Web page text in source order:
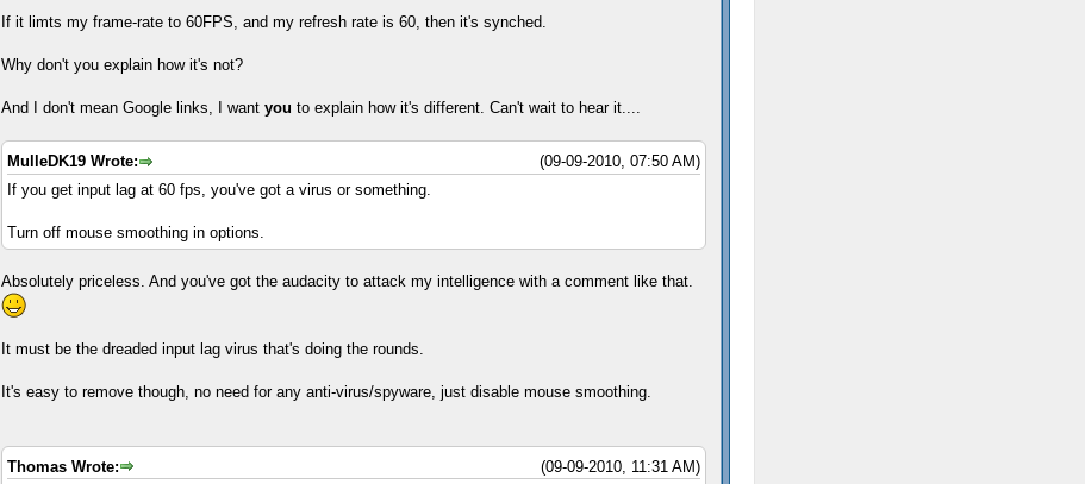
If it limts my frame-rate to 60FPS, and my refresh rate is 60, then it's synched.
Why don't you explain how it's not?
And I don't mean Google links, I want you to explain how it's different. Can't wait to hear it....
(09-09-2010, 07:50 AM)
MulleDK19 Wrote:
If you get input lag at 60 fps, you've got a virus or something.
Turn off mouse smoothing in options.
Absolutely priceless. And you've got the audacity to attack my intelligence with a comment like that.
It must be the dreaded input lag virus that's doing the rounds.
It's easy to remove though, no need for any anti-virus/spyware, just disable mouse smoothing.
(09-09-2010, 11:31 AM)
Thomas Wrote: